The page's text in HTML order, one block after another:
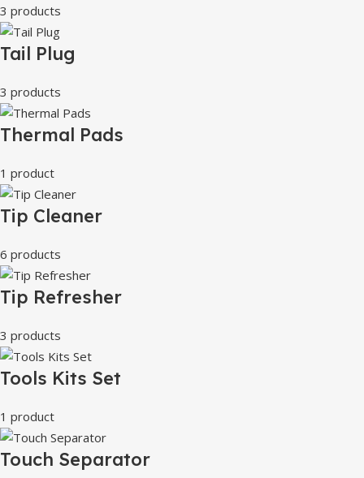
3 products
Tail Plug
3 products
Thermal Pads
1 product
Tip Cleaner
6 products
Tip Refresher
3 products
Tools Kits Set
1 product
Touch Separator